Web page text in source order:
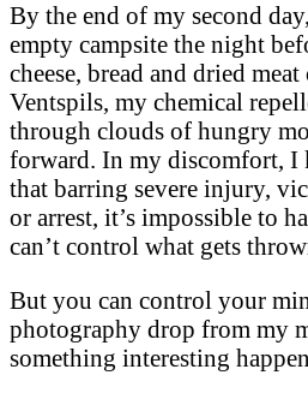
By the end of my second
empty campsite the night
cheese, bread and dried
Ventspils, my chemical
through clouds of hungry
forward. In my discomfort, I
that barring severe injury,
or arrest, it’s impossible to
can’t control what gets
But you can control your
photography drop from my
something interesting